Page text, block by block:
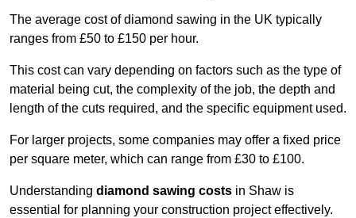
The average cost of diamond sawing in the UK typically
ranges from £50 to £150 per hour.
This cost can vary depending on factors such as the type of
material being cut, the complexity of the job, the depth and
length of the cuts required, and the specific equipment used.
For larger projects, some companies may offer a fixed price
per square meter, which can range from £30 to £100.
Understanding diamond sawing costs in Shaw is
essential for planning your construction project effectively.